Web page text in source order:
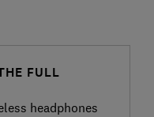
FULL
headphones